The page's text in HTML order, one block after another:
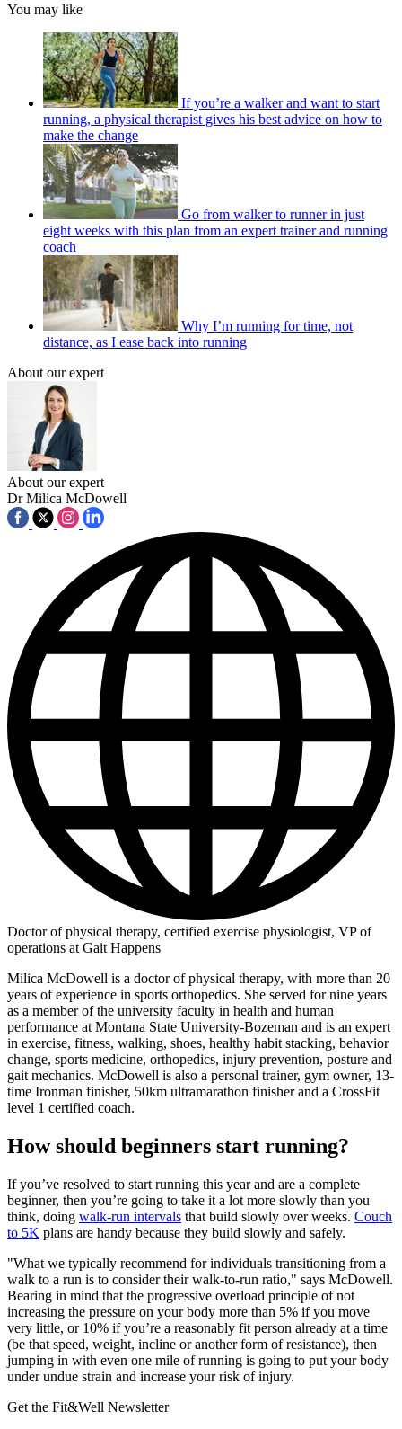
You may like
If you’re a walker and want to start
running, a physical therapist gives his best advice on how to
make the change
Go from walker to runner in just
eight weeks with this plan from an expert trainer and running
coach
Why I’m running for time, not
distance, as I ease back into running
About our expert
About our expert
Dr Milica McDowell
Doctor of physical therapy, certified exercise physiologist, VP of
operations at Gait Happens
Milica McDowell is a doctor of physical therapy, with more than 20
years of experience in sports orthopedics. She served for nine years
as a member of the university faculty in health and human
performance at Montana State University-Bozeman and is an expert
in exercise, fitness, walking, shoes, healthy habit stacking, behavior
change, sports medicine, orthopedics, injury prevention, posture and
gait mechanics. McDowell is also a personal trainer, gym owner, 13-
time Ironman finisher, 50km ultramarathon finisher and a CrossFit
level 1 certified coach.
How should beginners start running?
If you’ve resolved to start running this year and are a complete
beginner, then you’re going to take it a lot more slowly than you
think, doing walk-run intervals that build slowly over weeks. Couch
to 5K plans are handy because they build slowly and safely.
"What we typically recommend for individuals transitioning from a
walk to a run is to consider their walk-to-run ratio," says McDowell.
Bearing in mind that the progressive overload principle of not
increasing the pressure on your body more than 5% if you move
very little, or 10% if you’re a reasonably fit person already at a time
(be that speed, weight, incline or another form of resistance), then
jumping in with even one mile of running is going to put your body
under undue strain and increase your risk of injury.
Get the Fit&Well Newsletter